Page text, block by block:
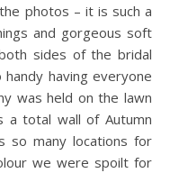
photos – it is such a
and gorgeous soft
sides of the bridal
having everyone
was held on the lawn
a total wall of Autumn
so many locations for
we were spoilt for